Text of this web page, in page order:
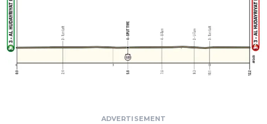
ADVERTISEMENT